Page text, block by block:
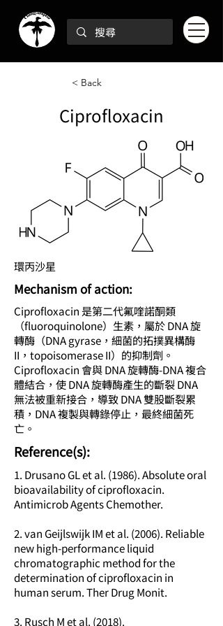
< Back
Ciprofloxacin
環丙沙星
Mechanism of action:
Ciprofloxacin 是第二代氟喹諾酮類
（fluoroquinolone）生素，屬於 DNA 旋
轉酶（DNA gyrase，細菌的拓撲異構酶
II，topoisomerase II）的抑制劑。
Ciprofloxacin 會與 DNA 旋轉酶-DNA 複合
體結合，使 DNA 旋轉酶產生的斷裂 DNA
無法被重新接合，導致 DNA 雙股斷裂累
積，DNA 複製與轉錄停止，最終細菌死
亡。
​Reference(s):
1. Drusano GL et al. (1986). Absolute oral
bioavailability of ciprofloxacin.
Antimicrob Agents Chemother.
2. van Geijlswijk IM et al. (2006). Reliable
new high-performance liquid
chromatographic method for the
determination of ciprofloxacin in
human serum. Ther Drug Monit.
3. Rusch M et al. (2018).